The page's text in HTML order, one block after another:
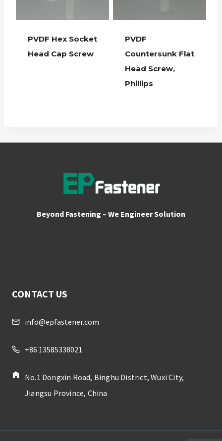
PVDF Hex Socket
Head Cap Screw
PVDF
Countersunk Flat
Head Screw,
Phillips
Beyond Fastening – We Engineer Solution
CONTACT US
info@epfastener.com
+86 13585338021
No.1 Dongxin Road, Binghu District, Wuxi City,
Jiangsu Province, China